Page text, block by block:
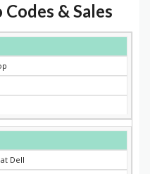
& Sales
Dell